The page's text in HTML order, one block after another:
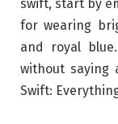
swift, start by
for wearing
and royal
without saying
Swift: